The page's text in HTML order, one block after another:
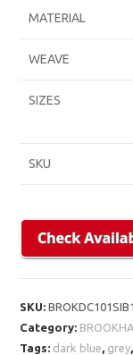
MATERIAL
WEAVE
SIZES
SKU
SKU:BROKDC101SIB1
Category:
Tags: dark blue grey